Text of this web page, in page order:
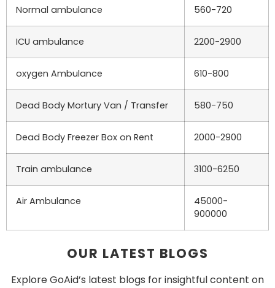
Normal ambulance 560-720
ICU ambulance 2200-2900
oxygen Ambulance 610-800
Dead Body Mortury Van / Transfer 580-750
Dead Body Freezer Box on Rent 2000-2900
Train ambulance 3100-6250
Air Ambulance
45000-
900000
OUR LATEST BLOGS
Explore GoAid’s latest blogs for insightful content on